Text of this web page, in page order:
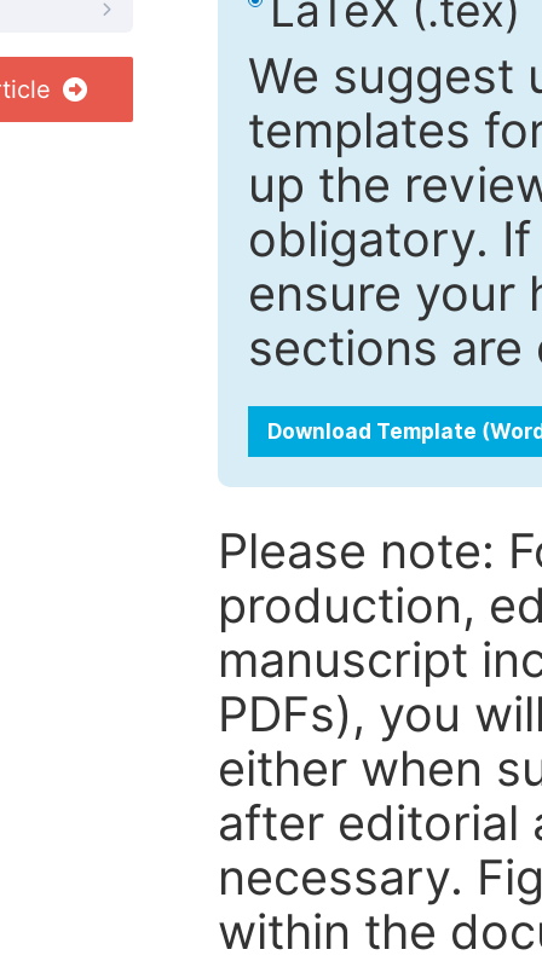
We suggest
templates
up the
obligatory.
ensure your
sections
Download Template
Please note:
production,
manuscript
PDFs), you
either when
after editorial
necessary.
within the